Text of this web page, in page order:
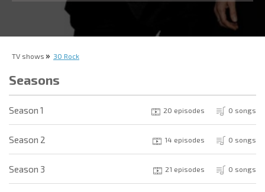
TV shows 30 Rock
Seasons
Season 1 20 episodes 0 songs
Season 2 14 episodes 0 songs
Season 3 21 episodes 0 songs